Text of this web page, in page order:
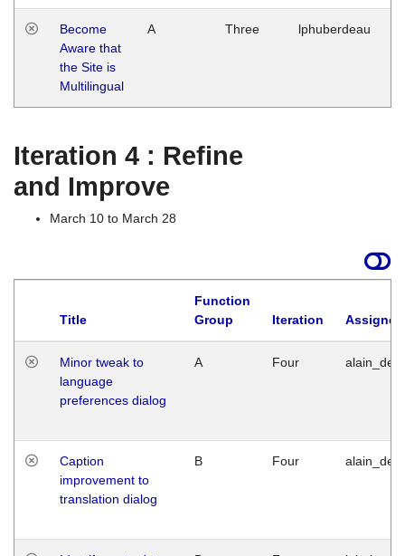
Become
Aware that
the Site is
Multilingual
A Three lphuberdeau
Iteration 4 : Refine
and Improve
March 10 to March 28
Title
Function
Group
Iteration
Minor tweak to
language
preferences dialog
A Four
Caption
improvement to
translation dialog
B Four